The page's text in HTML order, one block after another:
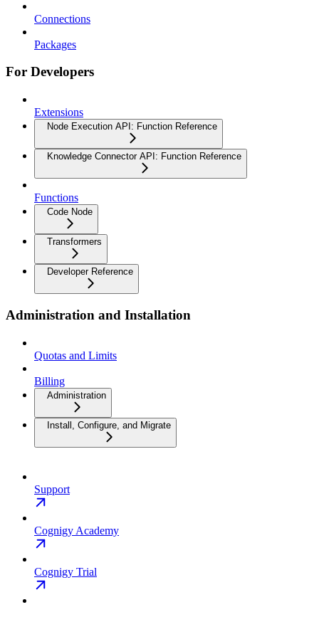
Connections
Packages
For Developers
Extensions
Node Execution API: Function Reference
Knowledge Connector API: Function Reference
Functions
Code Node
Transformers
Developer Reference
Administration and Installation
Quotas and Limits
Billing
Administration
Install, Configure, and Migrate
Support
Cognigy Academy
Cognigy Trial